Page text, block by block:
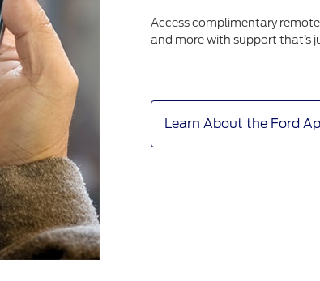
Access complimentary
and more with support that’s
Learn About the Ford